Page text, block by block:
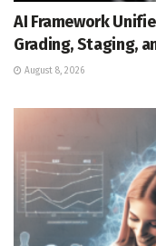
AI Framework
Grading, Staging,
August 8, 2026